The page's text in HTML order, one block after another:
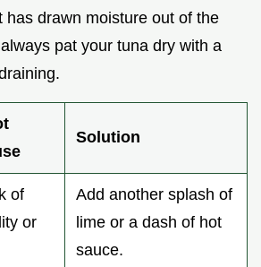
has drawn moisture out of the
pat your tuna dry with a
Solution
of
or
Add another splash of
lime or a dash of hot
sauce.